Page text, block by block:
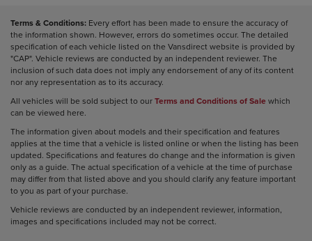
Terms & Conditions: Every effort has been made to ensure the accuracy of
the information shown. However, errors do sometimes occur. The detailed
specification of each vehicle listed on the Vansdirect website is provided by
"CAP". Vehicle reviews are conducted by an independent reviewer. The
inclusion of such data does not imply any endorsement of any of its content
nor any representation as to its accuracy.
All vehicles will be sold subject to ourTerms and Conditions of Salewhich
can be viewed here.
The information given about models and their specification and features
applies at the time that a vehicle is listed online or when the listing has been
updated. Specifications and features do change and the information is given
only as a guide. The actual specification of a vehicle at the time of purchase
may differ from that listed above and you should clarify any feature important
to you as part of your purchase.
Vehicle reviews are conducted by an independent reviewer, information,
images and specifications included may not be correct.